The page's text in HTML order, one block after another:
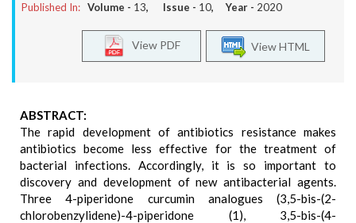
Published In: Volume - 13, Issue - 10, Year - 2020
View HTML
View PDF
ABSTRACT:
The rapid development of antibiotics resistance makes
antibiotics become less effective for the treatment of
bacterial infections. Accordingly, it is so important to
discovery and development of new antibacterial agents.
Three 4-piperidone curcumin analogues (3,5-bis-(2-
chlorobenzylidene)-4-piperidone (1), 3,5-bis-(4-